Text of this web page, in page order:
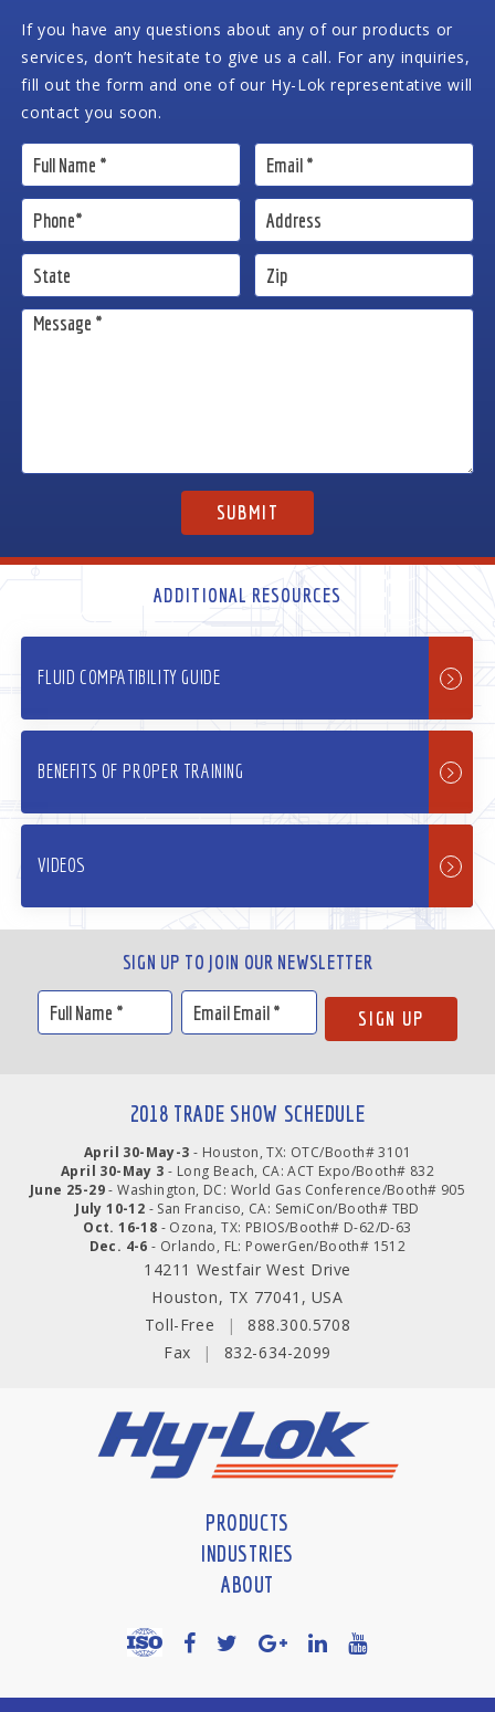
If you have any questions about any of our products or
services, don’t hesitate to give us a call. For any inquiries,
fill out the form and one of our Hy-Lok representative will
contact you soon.
ADDITIONAL RESOURCES
FLUID COMPATIBILITY GUIDE
BENEFITS OF PROPER TRAINING
VIDEOS
SIGN UP TO JOIN OUR NEWSLETTER
2018 TRADE SHOW SCHEDULE
April 30-May-3 - Houston, TX: OTC/Booth# 3101
April 30-May 3 - Long Beach, CA: ACT Expo/Booth# 832
June 25-29- Washington, DC: World Gas Conference/Booth# 905
July 10-12 - San Franciso, CA: SemiCon/Booth# TBD
Oct. 16-18 - Ozona, TX: PBIOS/Booth# D-62/D-63
Dec. 4-6 - Orlando, FL: PowerGen/Booth# 1512
14211 Westfair West Drive
Houston, TX 77041, USA
Toll-Free
|
888.300.5708
Fax
| 832-634-2099
PRODUCTS
INDUSTRIES
ABOUT